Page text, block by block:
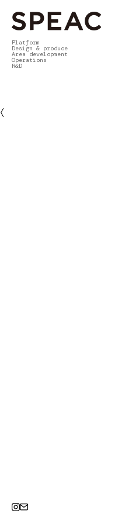
Platform
Design & produce
Area development
Operations
R&D
〈